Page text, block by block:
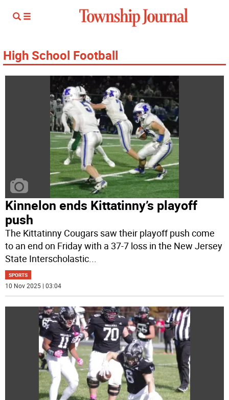
High School Football
Kinnelon ends Kittatinny’s playoff
push
The Kittatinny Cougars saw their playoff push come
to an end on Friday with a 37-7 loss in the New Jersey
State Interscholastic...
SPORTS
10 Nov 2025 | 03:04